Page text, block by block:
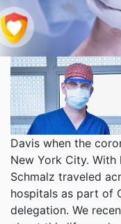
Davis when the
New York City.
Schmalz traveled
hospitals as part of
delegation. We